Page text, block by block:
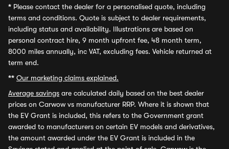
* Please contact the dealer for a personalised quote, including
terms and conditions. Quote is subject to dealer requirements,
including status and availability. Illustrations are based on
personal contract hire, 9 month upfront fee, 48 month term,
8000 miles annually, inc VAT, excluding fees. Vehicle returned at
term end.
** Our marketing claims explained.
Average savings are calculated daily based on the best dealer
prices on Carwow vs manufacturer RRP. Where it is shown that
the EV Grant is included, this refers to the Government grant
awarded to manufacturers on certain EV models and derivatives,
the amount awarded under the EV Grant is included in the